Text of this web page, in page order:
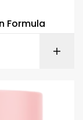
Formula